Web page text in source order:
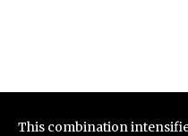
This combination